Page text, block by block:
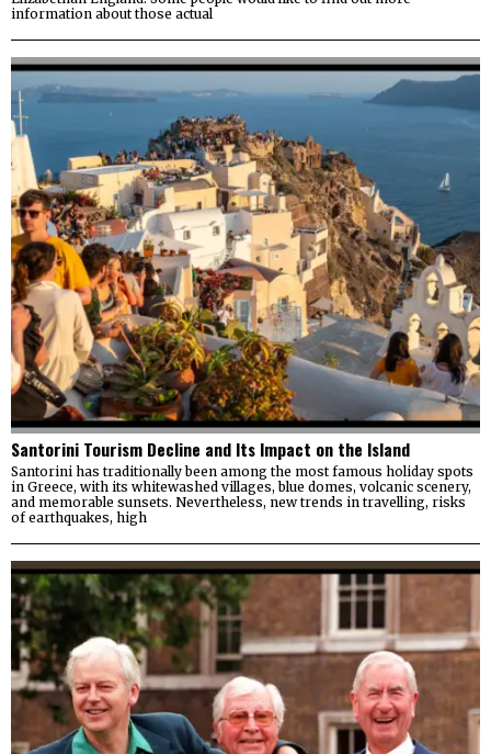
information about those actual
Santorini Tourism Decline and Its Impact on the Island
Santorini has traditionally been among the most famous holiday spots
in Greece, with its whitewashed villages, blue domes, volcanic scenery,
and memorable sunsets. Nevertheless, new trends in travelling, risks
of earthquakes, high